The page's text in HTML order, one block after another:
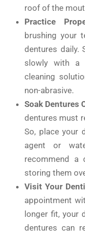
roof of the
Practice
brushing your
dentures daily.
slowly with a
cleaning
non-abrasive.
Soak Dentures
dentures must
So, place your
agent or
recommend
storing them
Visit Your
appointment
longer fit, your
dentures can